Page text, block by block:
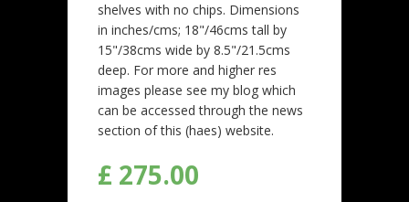
shelves with no chips. Dimensions
in inches/cms; 18"/46cms tall by
15"/38cms wide by 8.5"/21.5cms
deep. For more and higher res
images please see my blog which
can be accessed through the news
section of this (haes) website.
£ 275.00